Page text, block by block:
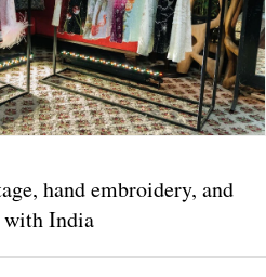
hand embroidery, and
with India